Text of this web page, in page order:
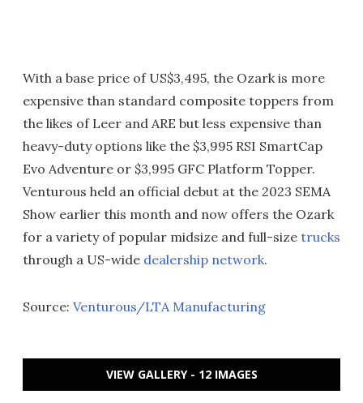
With a base price of US$3,495, the Ozark is more
expensive than standard composite toppers from
the likes of Leer and ARE but less expensive than
heavy-duty options like the $3,995 RSI SmartCap
Evo Adventure or $3,995 GFC Platform Topper.
Venturous held an official debut at the 2023 SEMA
Show earlier this month and now offers the Ozark
for a variety of popular midsize and full-size trucks
through a US-wide dealership network.
Source: Venturous/LTA Manufacturing
VIEW GALLERY - 12 IMAGES